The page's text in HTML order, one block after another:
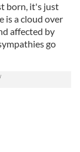
born, it's just
is a cloud over
affected by
go